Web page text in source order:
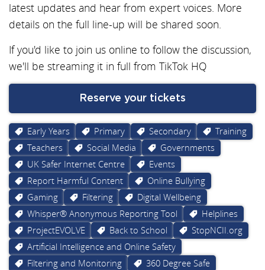
latest updates and hear from expert voices. More
details on the full line-up will be shared soon.
If you'd like to join us online to follow the discussion,
we'll be streaming it in full from TikTok HQ
Reserve your tickets
Early Years Primary Secondary
Training
Teachers
Social Media
Governments
UK Safer Internet Centre
Events
Report Harmful Content
Online Bullying
Gaming
Filtering
Digital Wellbeing
Whisper® Anonymous Reporting Tool
Helplines
ProjectEVOLVE
Back to School
StopNCII.org
Artificial Intelligence and Online Safety
Filtering and Monitoring
360 Degree Safe